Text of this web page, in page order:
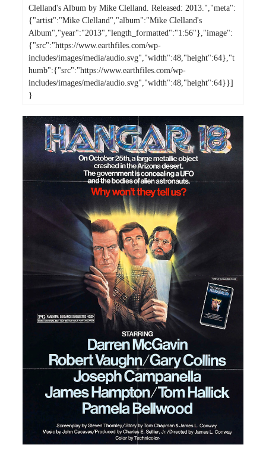
Clelland's Album by Mike Clelland. Released: 2013.","meta":
{"artist":"Mike Clelland","album":"Mike Clelland's
Album","year":"2013","length_formatted":"1:56"},"image":
{"src":"https://www.earthfiles.com/wp-
includes/images/media/audio.svg","width":48,"height":64},"t
humb":{"src":"https://www.earthfiles.com/wp-
includes/images/media/audio.svg","width":48,"height":64}}]
}